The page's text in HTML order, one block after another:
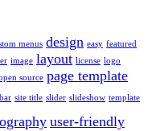
menus design easy featured
image layout license logo
source page template
site title slider slideshow template
user-friendly